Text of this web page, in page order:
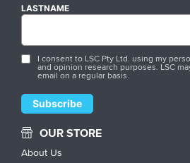
LASTNAME
I consent to LSC Pty Ltd. using my
and opinion research purposes. LSC
email on a regular basis.
OUR STORE
About Us